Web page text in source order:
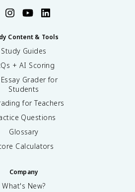
Content & Tools
Study Guides
+ AI Scoring
Essay Grader for
Students
for Teachers
Questions
Glossary
Calculators
Company
What's New?